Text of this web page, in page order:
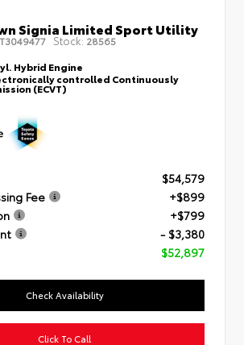
Signia Limited Sport Utility
Stock: 28565
Hybrid Engine
controlled Continuously
(ECVT)
$54,579
Fee
+$899
+$799
- $3,380
$52,897
Check Availability
Click To Call